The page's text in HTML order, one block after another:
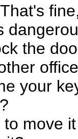
the
your
move